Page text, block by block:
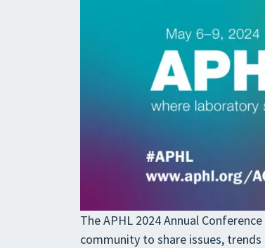
The APHL 2024 Annual
community to share issues,